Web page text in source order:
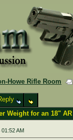
Howe Rifle Room
Weight for an 18"
AM